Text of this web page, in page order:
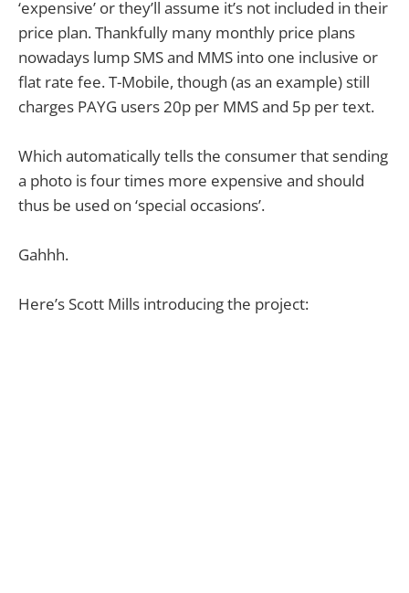
‘expensive’ or they’ll assume it’s not included in their
price plan. Thankfully many monthly price plans
nowadays lump SMS and MMS into one inclusive or
flat rate fee. T-Mobile, though (as an example) still
charges PAYG users 20p per MMS and 5p per text.
Which automatically tells the consumer that sending
a photo is four times more expensive and should
thus be used on ‘special occasions’.
Gahhh.
Here’s Scott Mills introducing the project: